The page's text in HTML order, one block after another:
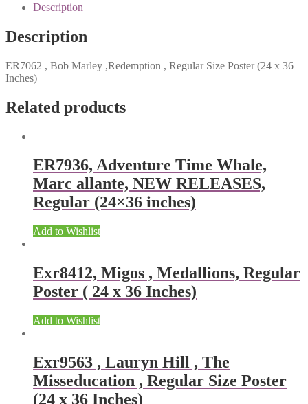
Description
Description
ER7062 , Bob Marley ,Redemption , Regular Size Poster (24 x 36
Inches)
Related products
ER7936, Adventure Time Whale,
Marc allante, NEW RELEASES,
Regular (24×36 inches)
Add to Wishlist
Exr8412, Migos , Medallions, Regular
Poster ( 24 x 36 Inches)
Add to Wishlist
Exr9563 , Lauryn Hill , The
Misseducation , Regular Size Poster
(24 x 36 Inches)